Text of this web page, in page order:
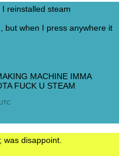
reinstalled steam
but when I press anywhere it
MACHINE IMMA
FUCK U STEAM
disappoint.